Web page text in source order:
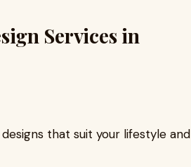
Services in
that suit your lifestyle and